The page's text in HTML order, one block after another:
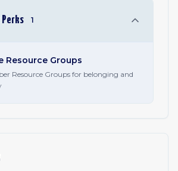
1
Resource Groups
Resource Groups for belonging and